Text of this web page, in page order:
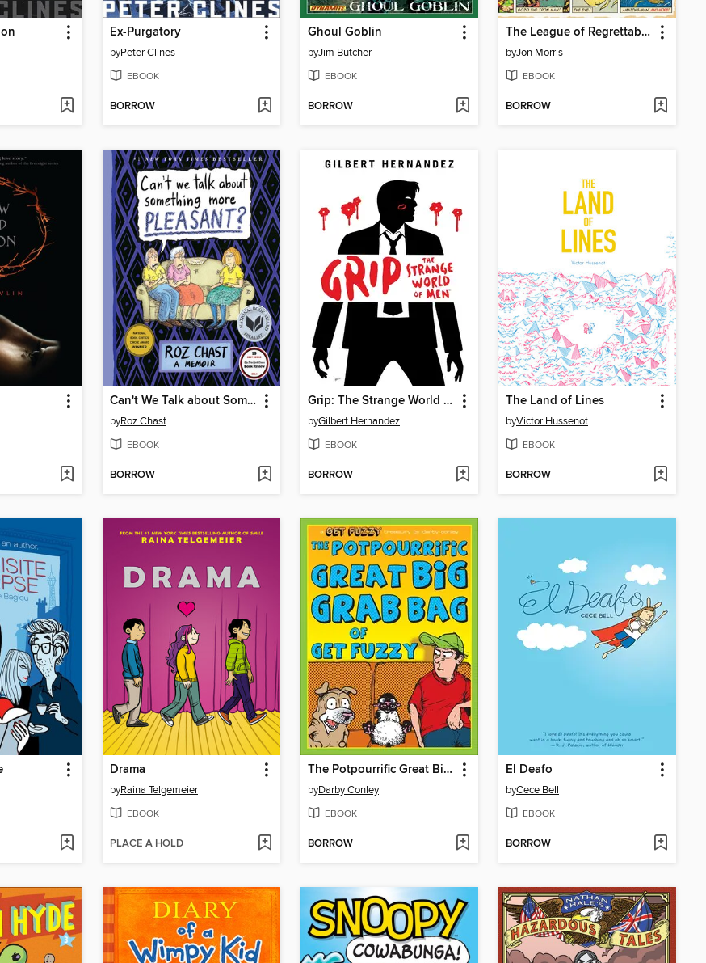
Ex-Purgatory
byPeter Clines
EBOOK
BORROW
Ghoul Goblin
byJim Butcher
EBOOK
BORROW
The League of Regrettable Superheroes
byJon Morris
EBOOK
BORROW
Can't We Talk about Something More Pleasant?
byRoz Chast
EBOOK
BORROW
Grip: The Strange World of Men
byGilbert Hernandez
EBOOK
BORROW
The Land of Lines
byVictor Hussenot
EBOOK
BORROW
Drama
byRaina Telgemeier
EBOOK
PLACE A HOLD
The Potpourrific Great Big Grab Bag of Get Fuzzy
byDarby Conley
EBOOK
BORROW
El Deafo
byCece Bell
EBOOK
BORROW